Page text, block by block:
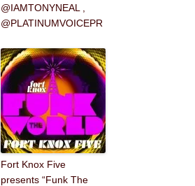
@IAMTONYNEAL ,
@PLATINUMVOICEPR
Fort Knox Five
presents “Funk The